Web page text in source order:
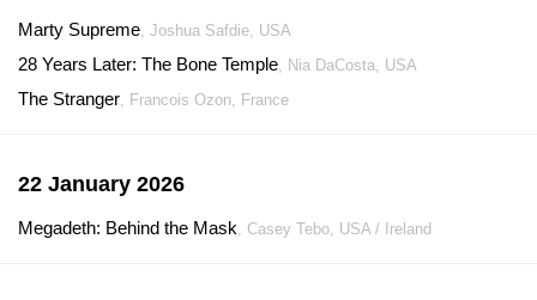
Marty Supreme, Joshua Safdie, USA
28 Years Later: The Bone Temple, Nia DaCosta, USA
The Stranger, Francois Ozon, France
22 January 2026
Megadeth: Behind the Mask, Casey Tebo, USA / Ireland